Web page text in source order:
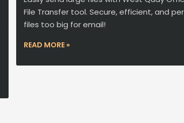
File Transfer tool. Secure, efficient, and
files too big for email!
READ MORE »